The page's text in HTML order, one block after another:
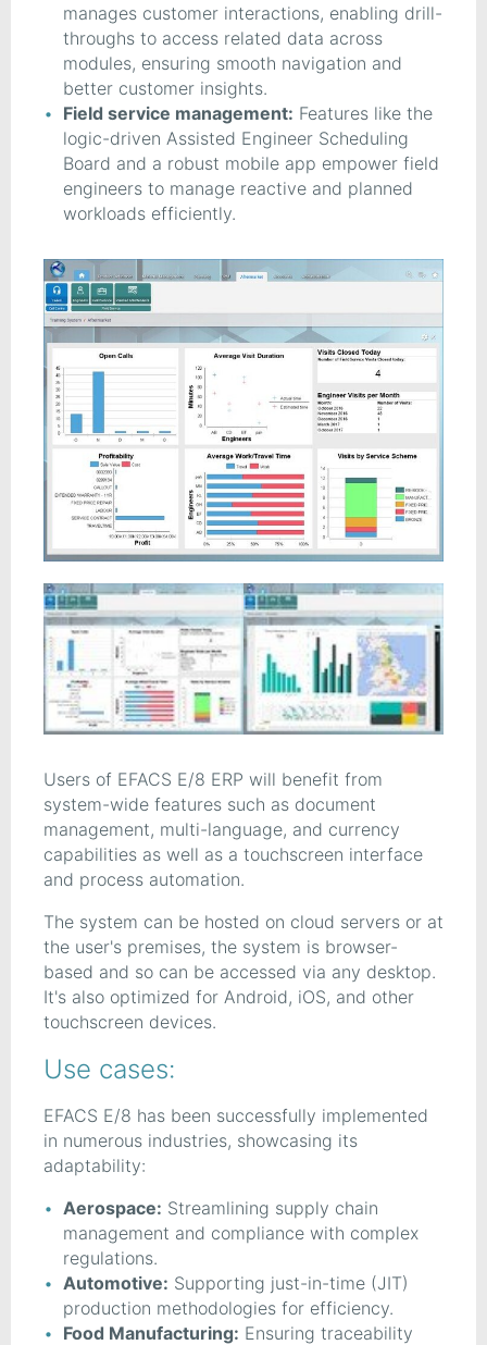
manages customer interactions, enabling drill-
throughs to access related data across
modules, ensuring smooth navigation and
better customer insights.
Field service management: Features like the
logic-driven Assisted Engineer Scheduling
Board and a robust mobile app empower field
engineers to manage reactive and planned
workloads efficiently.
Users of EFACS E/8 ERP will benefit from
system-wide features such as document
management, multi-language, and currency
capabilities as well as a touchscreen interface
and process automation.
The system can be hosted on cloud servers or at
the user's premises, the system is browser-
based and so can be accessed via any desktop.
It's also optimized for Android, iOS, and other
touchscreen devices.
Use cases:
EFACS E/8 has been successfully implemented
in numerous industries, showcasing its
adaptability:
Aerospace: Streamlining supply chain
management and compliance with complex
regulations.
Automotive: Supporting just-in-time (JIT)
production methodologies for efficiency.
Food Manufacturing: Ensuring traceability